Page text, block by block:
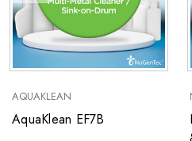
AQUAKLEAN
AquaKlean EF7B